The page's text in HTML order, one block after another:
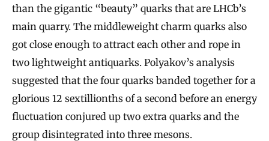
than the gigantic “beauty” quarks that are LHCb’s
main quarry. The middleweight charm quarks also
got close enough to attract each other and rope in
two lightweight antiquarks. Polyakov’s analysis
suggested that the four quarks banded together for a
glorious 12 sextillionths of a second before an energy
fluctuation conjured up two extra quarks and the
group disintegrated into three mesons.